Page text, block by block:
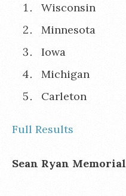
Wisconsin
Minnesota
Iowa
Michigan
Carleton
Full Results
Sean Ryan Memorial